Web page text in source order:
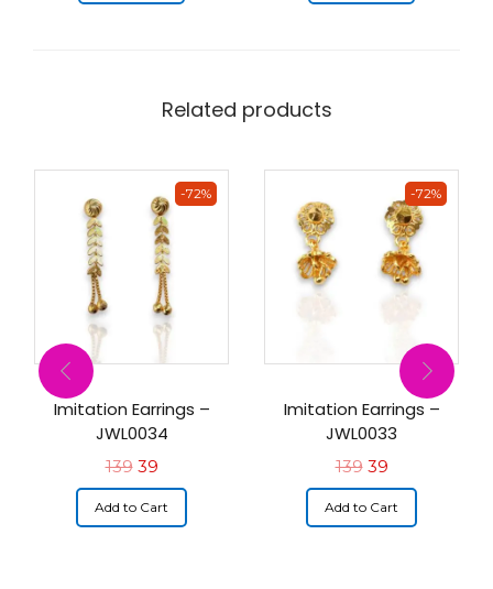
Related products
-72%
Imitation Earrings –
JWL0034
139 39
Add to Cart
-72%
Imitation Earrings –
JWL0033
139 39
Add to Cart